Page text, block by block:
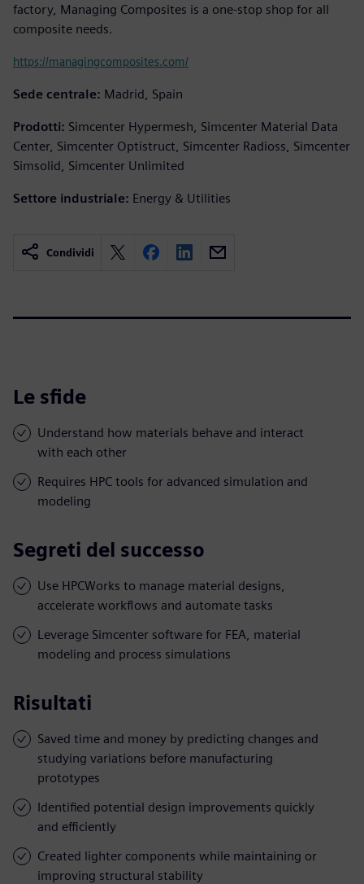
factory, Managing Composites is a one-stop shop for all
composite needs.
https://managingcomposites.com/
Sede centrale: Madrid, Spain
Prodotti: Simcenter Hypermesh, Simcenter Material Data
Center, Simcenter Optistruct, Simcenter Radioss, Simcenter
Simsolid, Simcenter Unlimited
Settore industriale: Energy & Utilities
Condividi
Le sfide
Understand how materials behave and interact
with each other
Requires HPC tools for advanced simulation and
modeling
Segreti del successo
Use HPCWorks to manage material designs,
accelerate workflows and automate tasks
Leverage Simcenter software for FEA, material
modeling and process simulations
Risultati
Saved time and money by predicting changes and
studying variations before manufacturing
prototypes
Identified potential design improvements quickly
and efficiently
Created lighter components while maintaining or
improving structural stability